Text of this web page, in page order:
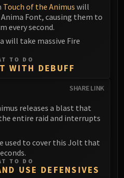
Touch of the Animus will
Font, causing them to
every second.
will take massive Fire
TO DO
WITH DEBUFF
SHARE LINK
releases a blast that
entire raid and interrupts
used to cover this Jolt that
TO DO
USE DEFENSIVES